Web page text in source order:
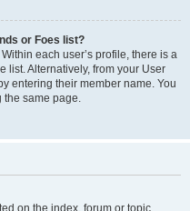
or Foes list?
each user’s profile, there is a
list. Alternatively, from your User
entering their member name. You
the same page.
on the index, forum or topic